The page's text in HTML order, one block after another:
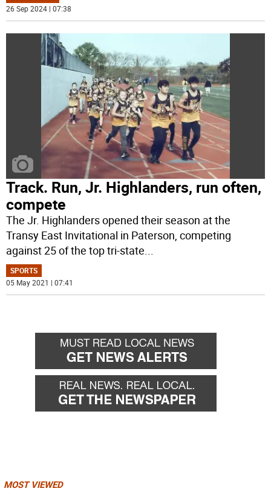
26 Sep 2024 | 07:38
Track. Run, Jr. Highlanders, run often,
compete
The Jr. Highlanders opened their season at the
Transy East Invitational in Paterson, competing
against 25 of the top tri-state...
SPORTS
05 May 2021 | 07:41
MOST VIEWED